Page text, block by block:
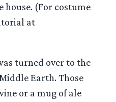
(For costume
at
turned over to the
Earth. Those
or a mug of ale